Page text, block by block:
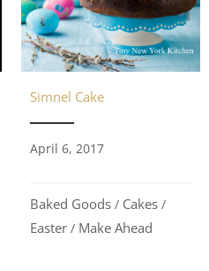
Simnel Cake
April 6, 2017
Baked Goods / Cakes /
Easter / Make Ahead